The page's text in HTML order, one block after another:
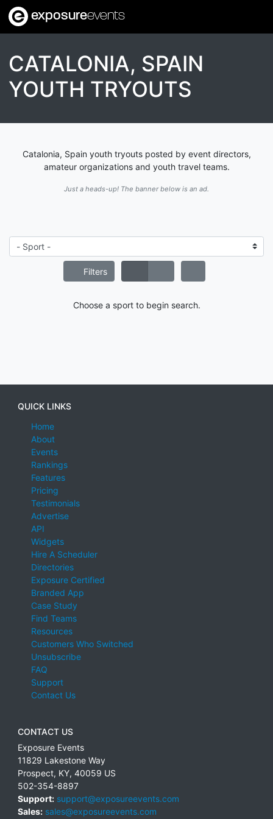
exposureevents
CATALONIA, SPAIN
YOUTH TRYOUTS
Catalonia, Spain youth tryouts posted by event directors,
amateur organizations and youth travel teams.
Just a heads-up! The banner below is an ad.
Filters
Choose a sport to begin search.
QUICK LINKS
Home
About
Events
Rankings
Features
Pricing
Testimonials
Advertise
API
Widgets
Hire A Scheduler
Directories
Exposure Certified
Branded App
Case Study
Find Teams
Resources
Customers Who Switched
Unsubscribe
FAQ
Support
Contact Us
CONTACT US
Exposure Events
11829 Lakestone Way
Prospect, KY, 40059 US
502-354-8897
Support: support@exposureevents.com
Sales: sales@exposureevents.com